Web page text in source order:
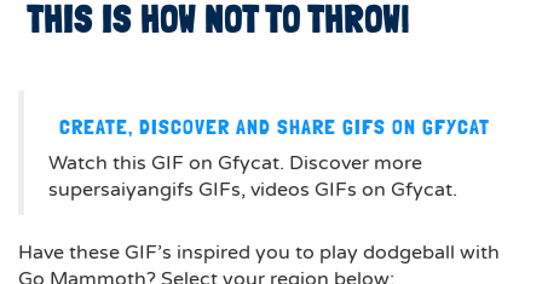
THIS IS HOW NOT TO THROW!
CREATE, DISCOVER AND SHARE GIFS ON GFYCAT
Watch this GIF on Gfycat. Discover more
supersaiyangifs GIFs, videos GIFs on Gfycat.
Have these GIF’s inspired you to play dodgeball with